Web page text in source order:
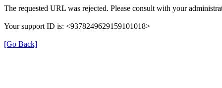
The requested URL was rejected. Please consult with your
Your support ID is: <9378249629159101018>
[Go Back]